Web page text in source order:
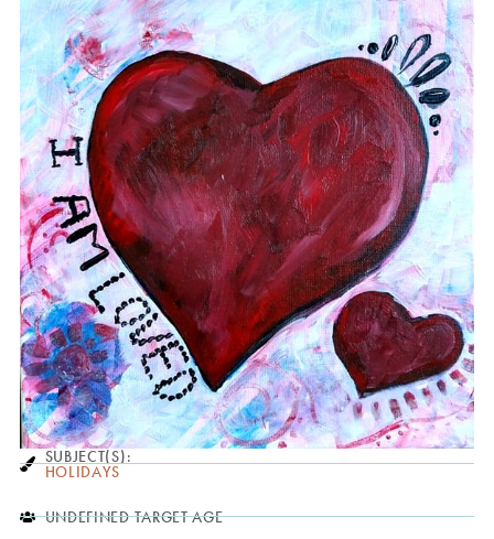
SUBJECT(S):
HOLIDAYS
UNDEFINED TARGET AGE